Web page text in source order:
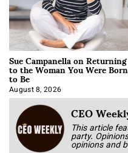
Sue Campanella on Returning
to the Woman You Were Born
to Be
August 8, 2026
CEO
This article
party.
opinions and